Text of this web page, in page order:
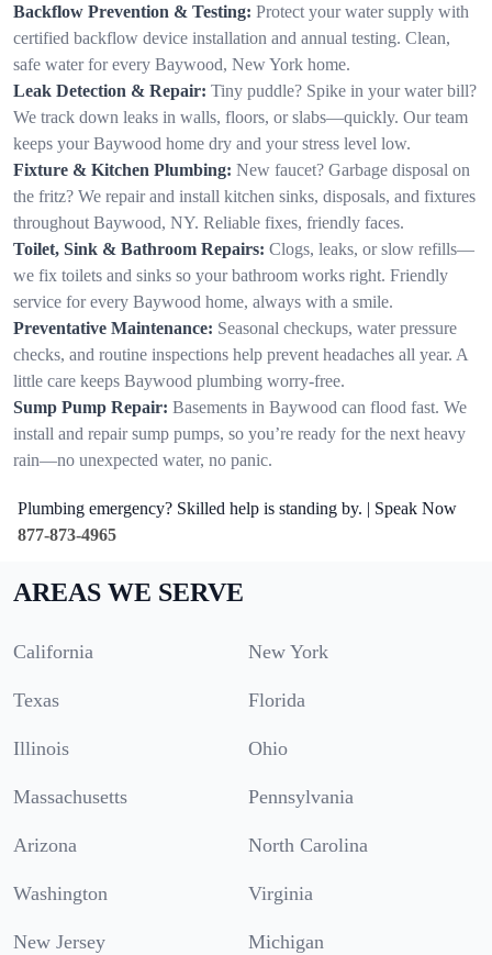
Backflow Prevention & Testing: Protect your water supply with
certified backflow device installation and annual testing. Clean,
safe water for every Baywood, New York home.
Leak Detection & Repair: Tiny puddle? Spike in your water bill?
We track down leaks in walls, floors, or slabs—quickly. Our team
keeps your Baywood home dry and your stress level low.
Fixture & Kitchen Plumbing: New faucet? Garbage disposal on
the fritz? We repair and install kitchen sinks, disposals, and fixtures
throughout Baywood, NY. Reliable fixes, friendly faces.
Toilet, Sink & Bathroom Repairs: Clogs, leaks, or slow refills—
we fix toilets and sinks so your bathroom works right. Friendly
service for every Baywood home, always with a smile.
Preventative Maintenance: Seasonal checkups, water pressure
checks, and routine inspections help prevent headaches all year. A
little care keeps Baywood plumbing worry-free.
Sump Pump Repair: Basements in Baywood can flood fast. We
install and repair sump pumps, so you’re ready for the next heavy
rain—no unexpected water, no panic.
Plumbing emergency? Skilled help is standing by. | Speak Now
877-873-4965
AREAS WE SERVE
California New York
Texas Florida
Illinois Ohio
Massachusetts Pennsylvania
Arizona North Carolina
Washington Virginia
New Jersey Michigan